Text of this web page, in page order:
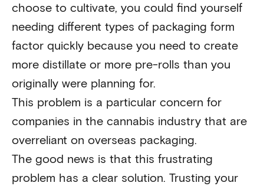
choose to cultivate, you could find yourself
needing different types of packaging form
factor quickly because you need to create
more distillate or more pre-rolls than you
originally were planning for.
This problem is a particular concern for
companies in the cannabis industry that are
overreliant on overseas packaging.
The good news is that this frustrating
problem has a clear solution. Trusting your